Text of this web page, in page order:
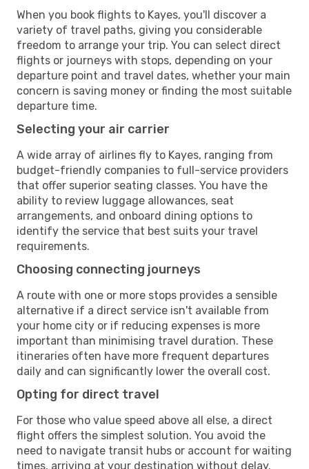
When you book flights to Kayes, you'll discover a
variety of travel paths, giving you considerable
freedom to arrange your trip. You can select direct
flights or journeys with stops, depending on your
departure point and travel dates, whether your main
concern is saving money or finding the most suitable
departure time.
Selecting your air carrier
A wide array of airlines fly to Kayes, ranging from
budget-friendly companies to full-service providers
that offer superior seating classes. You have the
ability to review luggage allowances, seat
arrangements, and onboard dining options to
identify the service that best suits your travel
requirements.
Choosing connecting journeys
A route with one or more stops provides a sensible
alternative if a direct service isn't available from
your home city or if reducing expenses is more
important than minimising travel duration. These
itineraries often have more frequent departures
daily and can significantly lower the overall cost.
Opting for direct travel
For those who value speed above all else, a direct
flight offers the simplest solution. You avoid the
need to navigate transit hubs or account for waiting
times, arriving at your destination without delay.